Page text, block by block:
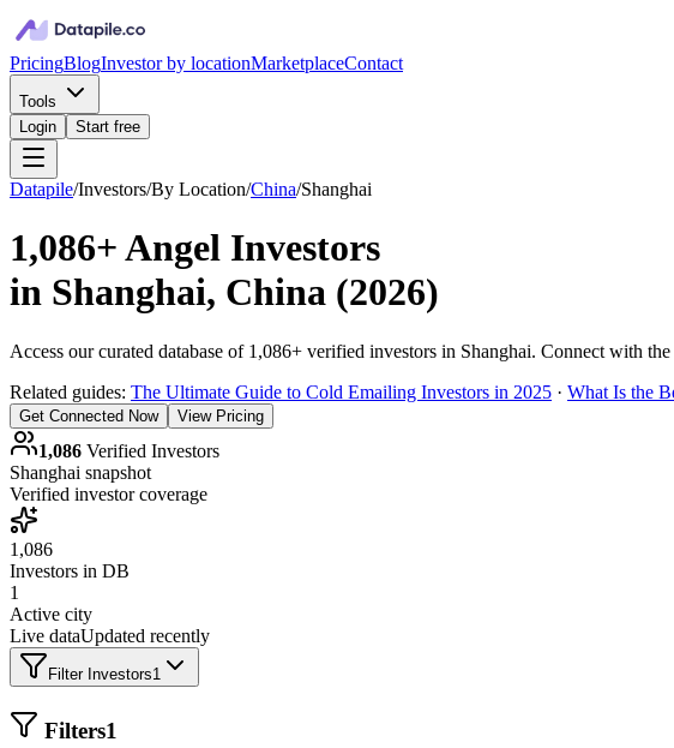
PricingBlogInvestor by locationMarketplaceContact
Tools
Login
Start free
Datapile/Investors/By Location/China/Shanghai
1,086+Angel Investors
in Shanghai, China (2026)
Access our curated database of 1,086+ verified investors in Shanghai. Connect with
Related guides: The Ultimate Guide to Cold Emailing Investors in 2025 · What Is the
Get Connected Now View Pricing
1,086 Verified Investors
Shanghai snapshot
Verified investor coverage
1,086
Investors in DB
1
Active city
Live dataUpdated recently
Filter Investors1
Filters1